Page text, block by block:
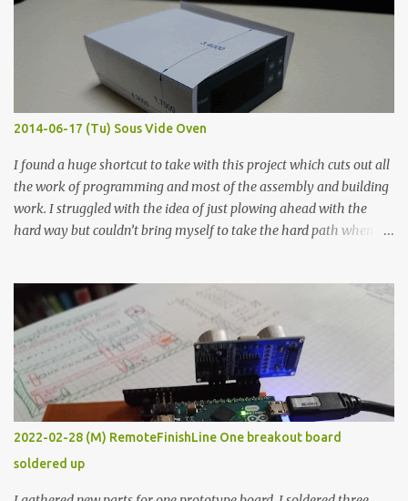
macro lens. The lens has a very shallow depth of field which is not
flat so the samples are not entirely visible. Acrylic paint with
graphite powder is the most conductive sample in this experiment
when painted in a line like a circuit trace. Toothpick Thick line
Thin line Glue-All 18.8 KΩ 10.5 KΩ 11.2 KΩ Titebond III 115.1 KΩ 75.2
KΩ 9.9 KΩ Acrylic paint 1.8 KΩ 60 Ω 1.161 KΩ Wire Glue ™ 1.490 KΩ
2014-06-17 (Tu) Sous Vide Oven
I found a huge shortcut to take with this project which cuts out all
the work of programming and most of the assembly and building
work. I struggled with the idea of just plowing ahead with the
hard way but couldn’t bring myself to take the hard path when
forcing myself to think about implementing it and I’ve already
done that. The second purpose was to get an awesome little sous
vide oven. Enough background. ---------- Off-the-shelf
temperature controllers had not been considered for this project
because they were assumed to all be of industrial quality and
prohibitively expensive. Contrary to that assumption a light-duty
temperature controller with display, buttons, and relay comes to
less than fifteen dollars after shipping charges. This cost factor
makes it illogical to continue programming an Arduino which
would have to be assembled and addi...
2022-02-28 (M) RemoteFinishLine One breakout board
soldered up